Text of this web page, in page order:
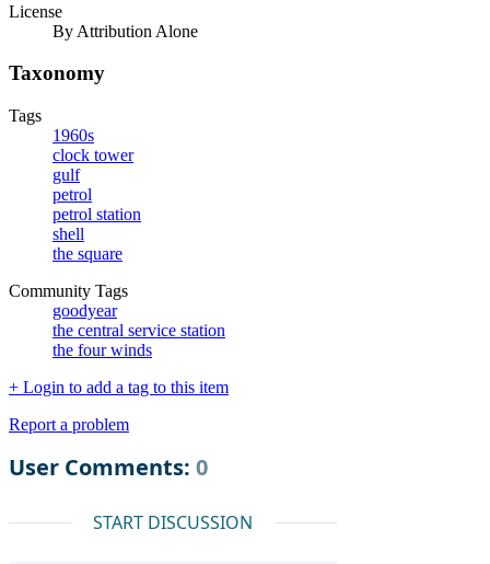
License
By Attribution Alone
Taxonomy
Tags
1960s
clock tower
gulf
petrol
petrol station
shell
the square
Community Tags
goodyear
the central service station
the four winds
+ Login to add a tag to this item
Report a problem